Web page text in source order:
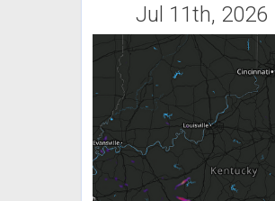
Jul 11th, 2026